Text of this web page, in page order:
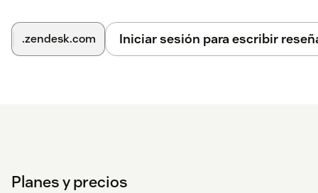
.zendesk.com Iniciar sesión para escribir
Planes y precios